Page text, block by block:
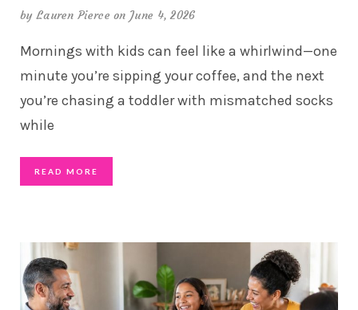
byLauren Pierce on June 4, 2026
Mornings with kids can feel like a whirlwind—one
minute you’re sipping your coffee, and the next
you’re chasing a toddler with mismatched socks
while
READ MORE